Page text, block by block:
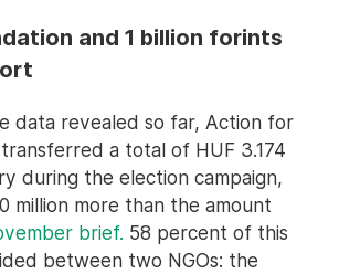
and 1 billion forints
data revealed so far, Action for
a total of HUF 3.174
during the election campaign,
million more than the amount
brief. 58 percent of this
between two NGOs: the